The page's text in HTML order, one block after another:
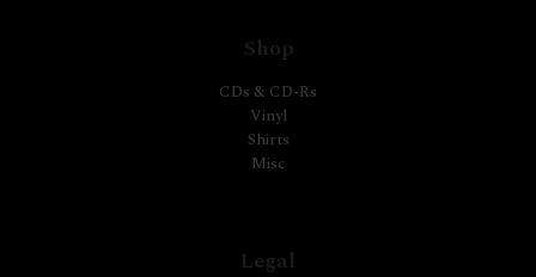
Shop
CDs & CD-Rs
Vinyl
Shirts
Misc
Legal